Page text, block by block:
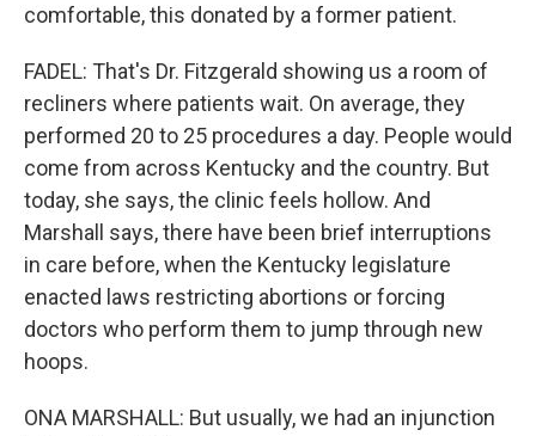
comfortable, this donated by a former patient.
FADEL: That's Dr. Fitzgerald showing us a room of
recliners where patients wait. On average, they
performed 20 to 25 procedures a day. People would
come from across Kentucky and the country. But
today, she says, the clinic feels hollow. And
Marshall says, there have been brief interruptions
in care before, when the Kentucky legislature
enacted laws restricting abortions or forcing
doctors who perform them to jump through new
hoops.
ONA MARSHALL: But usually, we had an injunction